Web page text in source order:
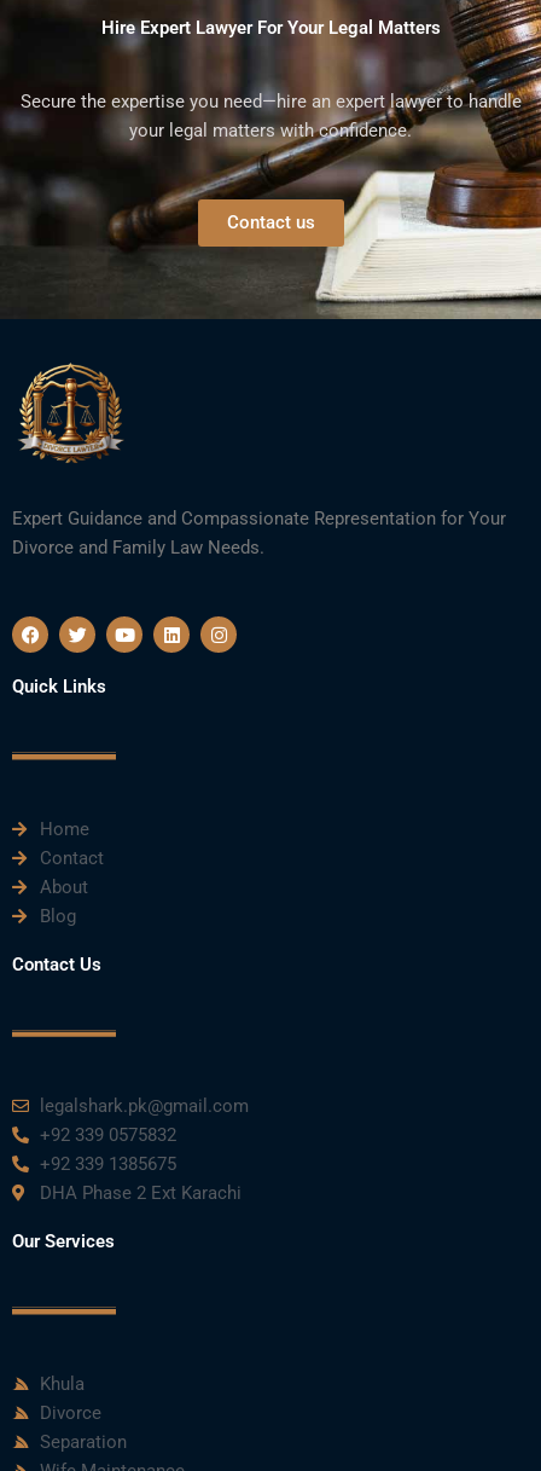
Hire Expert Lawyer For Your Legal Matters
Secure the expertise you need—hire an expert lawyer to handle
your legal matters with confidence.
Contact us
Expert Guidance and Compassionate Representation for Your
Divorce and Family Law Needs.
F
a
e
b
k
T
w
t
t
Y
o
L
i
I
n
Quick Links
Home
Contact
About
Blog
Contact Us
legalshark.pk@gmail.com
+92 339 0575832
+92 339 1385675
DHA Phase 2 Ext Karachi
Our Services
Khula
Divorce
Separation